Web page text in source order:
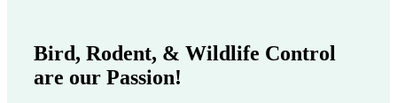
Bird, Rodent, & Wildlife Control
are our Passion!